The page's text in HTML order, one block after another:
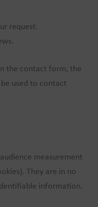
request.
the contact form, the
used to contact
measurement
They are in no
information.